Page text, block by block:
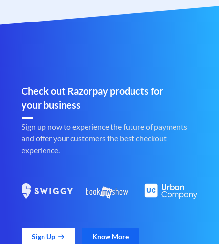
Check out Razorpay products for
your business
Sign up now to experience the future of payments
and offer your customers the best checkout
experience.
Sign Up Know More